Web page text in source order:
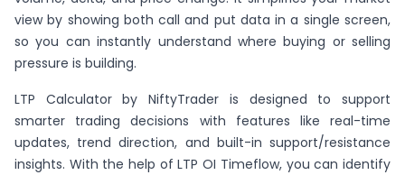
view by showing both call and put data in a single screen,
so you can instantly understand where buying or selling
pressure is building.
LTP Calculator by NiftyTrader is designed to support
smarter trading decisions with features like real-time
updates, trend direction, and built-in support/resistance
insights. With the help of LTP OI Timeflow, you can identify